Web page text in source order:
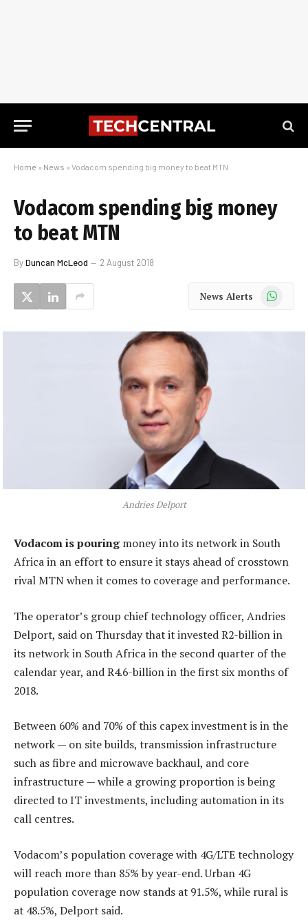
Home » News » Vodacom spending big money to beat MTN
Vodacom spending big money
to beat MTN
ByDuncan McLeod 2 August 2018
News Alerts WhatsApp
Andries Delport
Vodacom is pouringmoney into its network in South
Africa in an effort to ensure it stays ahead of crosstown
rival MTN when it comes to coverage and performance.
The operator’s group chief technology officer, Andries
Delport, said on Thursday that it invested R2-billion in
its network in South Africa in the second quarter of the
calendar year, and R4.6-billion in the first six months of
2018.
Between 60% and 70% of this capex investment is in the
network — on site builds, transmission infrastructure
such as fibre and microwave backhaul, and core
infrastructure — while a growing proportion is being
directed to IT investments, including automation in its
call centres.
Vodacom’s population coverage with 4G/LTE technology
will reach more than 85% by year-end. Urban 4G
population coverage now stands at 91.5%, while rural is
at 48.5%, Delport said.